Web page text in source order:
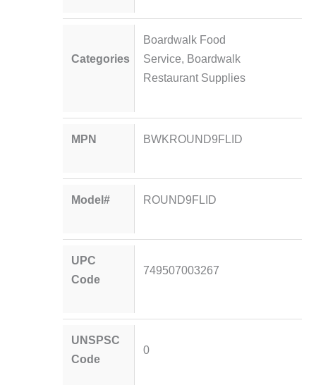
Categories
Boardwalk Food
Service, Boardwalk
Restaurant Supplies
MPN BWKROUND9FLID
Model# ROUND9FLID
UPC
Code
749507003267
UNSPSC
Code
0